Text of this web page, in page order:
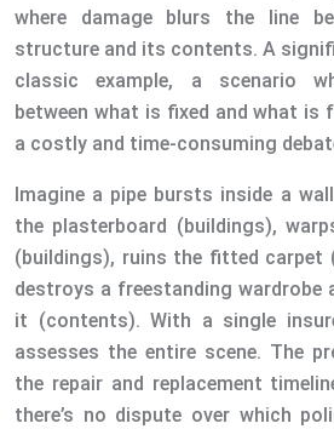
where damage blurs the line
structure and its contents. A
classic example, a scenario
between what is fixed and what is
a costly and time-consuming
Imagine a pipe bursts inside a
the plasterboard (buildings),
(buildings), ruins the fitted carpet
destroys a freestanding wardrobe
it (contents). With a single
assesses the entire scene. The
the repair and replacement
there’s no dispute over which